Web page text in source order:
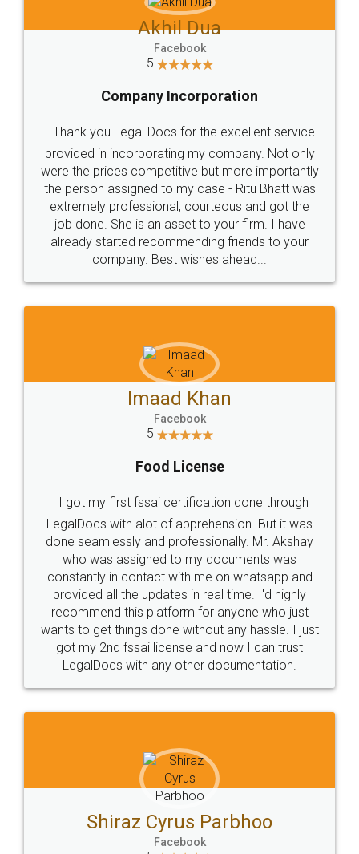
Jeet Chaudhari
5
Rental Agreement
Just go for it and register agreement online with
these people... They are very helpful and polite.. i
loved the service by legal docs... Thanks guys... it
made my work on fingertips...Thanks for such
great service
WHY CHOOSE
LEGALDOCS
Industry Experts.
hassle free service.
10 Lakh++ Happy
Customers.
Money Back
Guarantee.
Head Office
307-308 , Building No 3,
Sector 3, Millenium Business
Email
hello@legaldocs.co.in